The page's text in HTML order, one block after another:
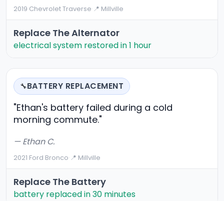
2019 Chevrolet Traverse·📍 Millville
Replace The Alternator
electrical system restored in 1 hour
🔧BATTERY REPLACEMENT
"Ethan's battery failed during a cold
morning commute."
— Ethan C.
2021 Ford Bronco·📍 Millville
Replace The Battery
battery replaced in 30 minutes